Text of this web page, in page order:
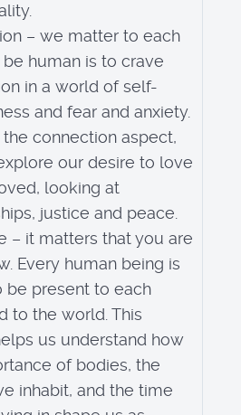
– we matter to each
be human is to crave
in a world of self-
and fear and anxiety.
connection aspect,
our desire to love
looking at
justice and peace.
– it matters that you are
Every human being is
be present to each
to the world. This
us understand how
of bodies, the
inhabit, and the time